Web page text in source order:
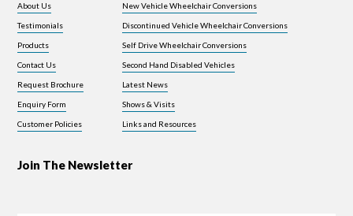
About Us
Testimonials
Products
Contact Us
Request Brochure
Enquiry Form
Customer Policies
New Vehicle Wheelchair Conversions
Discontinued Vehicle Wheelchair Conversions
Self Drive Wheelchair Conversions
Second Hand Disabled Vehicles
Latest News
Shows & Visits
Links and Resources
Join The Newsletter